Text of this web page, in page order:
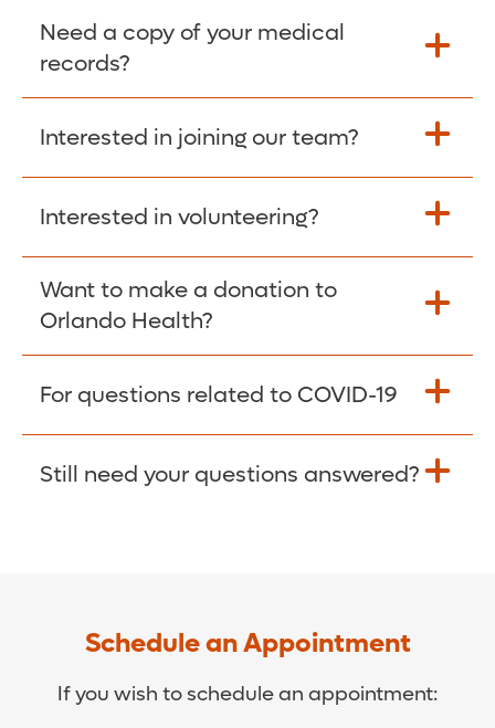
Employer Code: 14399. Please have them
contact The Work Number to obtain proof
of employment. The Work Number is
available Mon-Fri, 7:00am – 8:00pm, CST
Fill Scripts >
Need a copy of your medical
records?
Obtain Copy >
Interested in joining our team?
Apply Here >
Interested in volunteering?
Learn more >
Want to make a donation to
Orlando Health?
Donate >
For questions related to COVID-19
Visit our COVID-19 Resource Site.
Still need your questions answered?
Schedule an Appointment
If you wish to schedule an appointment: